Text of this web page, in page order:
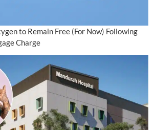
to Remain Free (For Now) Following
Charge